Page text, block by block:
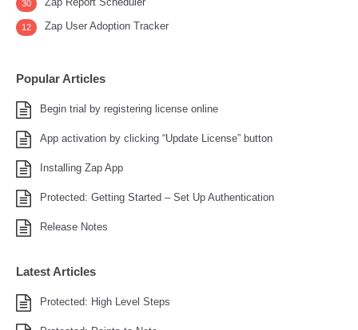
30
Zap User Adoption Tracker
12
Popular Articles
Begin trial by registering license online
App activation by clicking “Update License” button
Installing Zap App
Protected: Getting Started – Set Up Authentication
Release Notes
Latest Articles
Protected: High Level Steps